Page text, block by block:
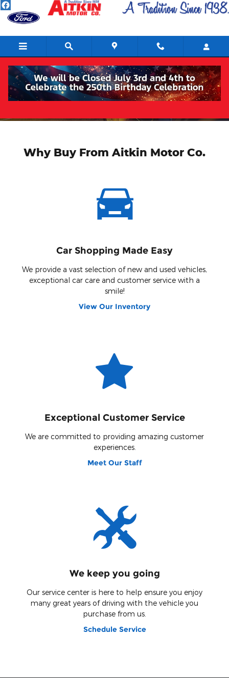
Skip to main content
About
Why Buy From Aitkin Motor Co.
Car Shopping Made Easy
We provide a vast selection of new and used vehicles,
exceptional car care and customer service with a
smile!
View Our Inventory
Exceptional Customer Service
We are committed to providing amazing customer
experiences.
Meet Our Staff
We keep you going
Our service center is here to help ensure you enjoy
many great years of driving with the vehicle you
purchase from us.
Schedule Service